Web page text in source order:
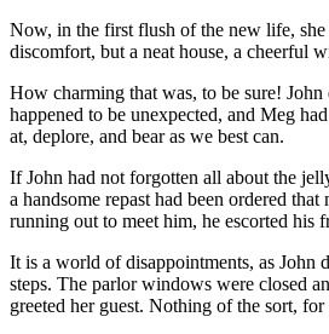
Now, in the first flush of the new life,
discomfort, but a neat house, a cheerful
How charming that was, to be sure!
happened to be unexpected, and Meg
at, deplore, and bear as we best can.
If John had not forgotten all about the
a handsome repast had been ordered
running out to meet him, he escorted his
It is a world of disappointments, as John
steps. The parlor windows were closed
greeted her guest. Nothing of the sort,